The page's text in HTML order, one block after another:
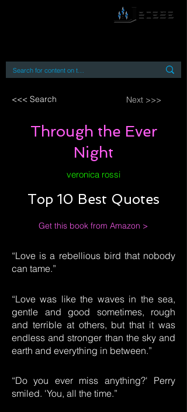
<<< Search Next >>>
Through the Ever
Night
veronica rossi
Top 10 Best Quotes
Get this book from Amazon >
“Love is a rebellious bird that nobody
can tame.”
“Love was like the waves in the sea,
gentle and good sometimes, rough
and terrible at others, but that it was
endless and stronger than the sky and
earth and everything in between.”
“Do you ever miss anything?' Perry
smiled. 'You, all the time.”